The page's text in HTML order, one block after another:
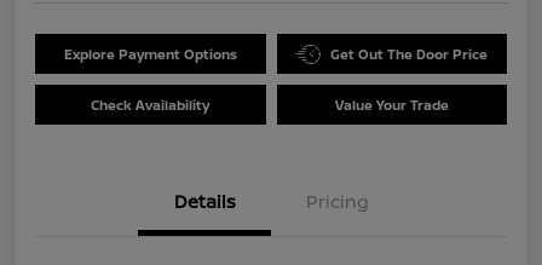
Explore Payment Options Get Out The Door Price
Check Availability Value Your Trade
Details Pricing